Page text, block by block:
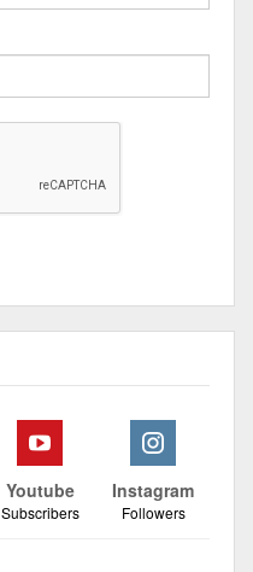
Youtube
Subscribers
Instagram
Followers